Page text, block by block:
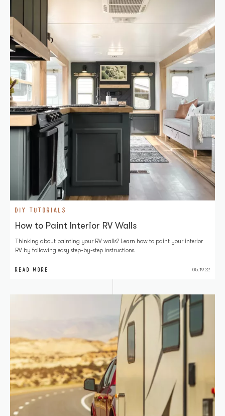
DIY TUTORIALS
How to Paint Interior RV Walls
Thinking about painting your RV walls? Learn how to paint your interior
RV by following easy step-by-step instructions.
READ MORE 05.19.22